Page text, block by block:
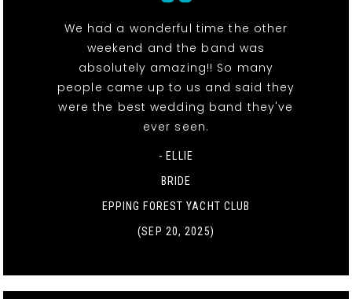
We had a wonderful time the other
weekend and the band was
absolutely amazing!! So many
people came up to us and said they
were the best wedding band they've
ever seen.
- ELLIE
BRIDE
EPPING FOREST YACHT CLUB
(SEP 20, 2025)